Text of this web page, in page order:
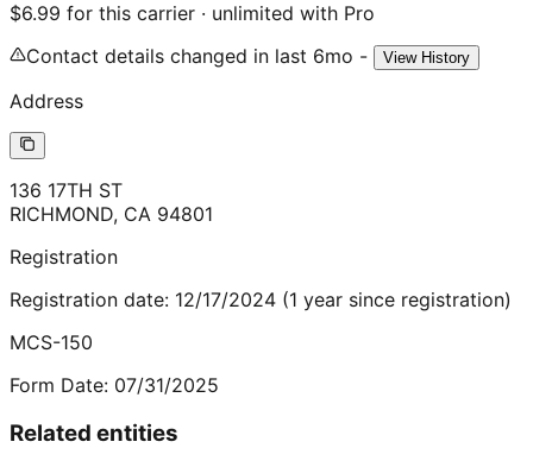
$6.99 for this carrier · unlimited with Pro
Contact details changed in last 6mo -
View History
Address
136 17TH ST
RICHMOND, CA 94801
Registration
Registration date: 12/17/2024 (1 year since registration)
MCS-150
Form Date: 07/31/2025
Related entities